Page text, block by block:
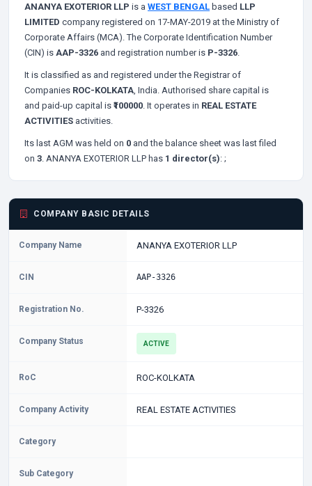
ANANYA EXOTERIOR LLP is a WEST BENGAL based LLP
LIMITED company registered on 17-MAY-2019 at the Ministry of
Corporate Affairs (MCA). The Corporate Identification Number
(CIN) is AAP-3326 and registration number is P-3326.
It is classified as and registered under the Registrar of
Companies ROC-KOLKATA, India. Authorised share capital is
and paid-up capital is ₹100000. It operates in REAL ESTATE
ACTIVITIES activities.
Its last AGM was held on 0 and the balance sheet was last filed
on 3. ANANYA EXOTERIOR LLP has 1 director(s): ;
COMPANY BASIC DETAILS
Company Name ANANYA EXOTERIOR LLP
CIN AAP-3326
Registration No. P-3326
Company Status ACTIVE
RoC ROC-KOLKATA
Company Activity REAL ESTATE ACTIVITIES
Category
Sub Category